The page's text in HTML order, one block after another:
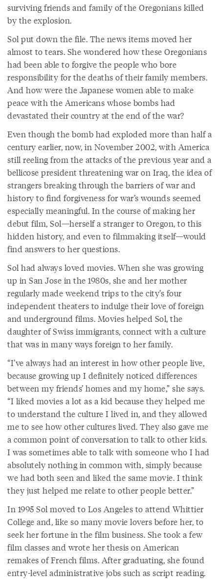
surviving friends and family of the Oregonians killed
by the explosion.
Sol put down the file. The news items moved her
almost to tears. She wondered how these Oregonians
had been able to forgive the people who bore
responsibility for the deaths of their family members.
And how were the Japanese women able to make
peace with the Americans whose bombs had
devastated their country at the end of the war?
Even though the bomb had exploded more than half a
century earlier, now, in November 2002, with America
still reeling from the attacks of the previous year and a
bellicose president threatening war on Iraq, the idea of
strangers breaking through the barriers of war and
history to find forgiveness for war’s wounds seemed
especially meaningful. In the course of making her
debut film, Sol—herself a stranger to Oregon, to this
hidden history, and even to filmmaking itself—would
find answers to her questions.
Sol had always loved movies. When she was growing
up in San Jose in the 1980s, she and her mother
regularly made weekend trips to the city’s four
independent theaters to indulge their love of foreign
and underground films. Movies helped Sol, the
daughter of Swiss immigrants, connect with a culture
that was in many ways foreign to her family.
“I’ve always had an interest in how other people live,
because growing up I definitely noticed differences
between my friends’ homes and my home,” she says.
“I liked movies a lot as a kid because they helped me
to understand the culture I lived in, and they allowed
me to see how other cultures lived. They also gave me
a common point of conversation to talk to other kids.
I was sometimes able to talk with someone who I had
absolutely nothing in common with, simply because
we had both seen and liked the same movie. I think
they just helped me relate to other people better.”
In 1995 Sol moved to Los Angeles to attend Whittier
College and, like so many movie lovers before her, to
seek her fortune in the film business. She took a few
film classes and wrote her thesis on American
remakes of French films. After graduating, she found
entry-level administrative jobs such as script reading.